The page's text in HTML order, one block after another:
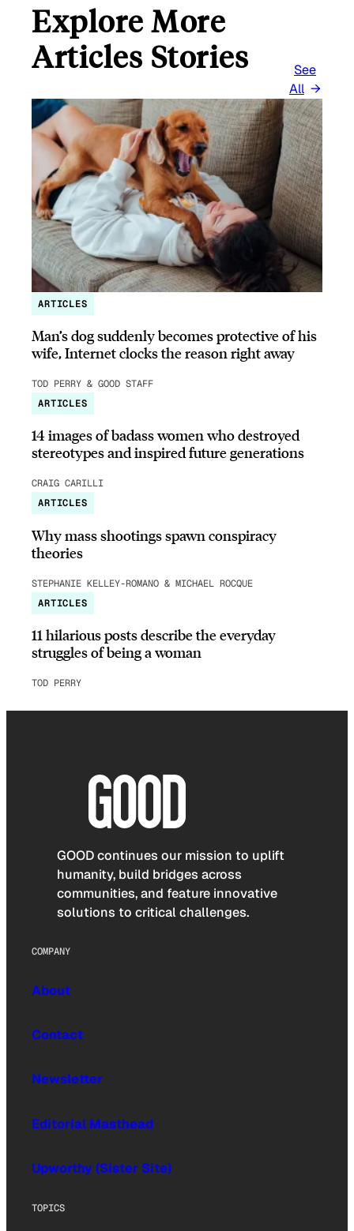
Explore More
Articles Stories
See
All
ARTICLES
Man’s dog suddenly becomes protective of his
wife, Internet clocks the reason right away
TOD PERRY & GOOD STAFF
ARTICLES
14 images of badass women who destroyed
stereotypes and inspired future generations
CRAIG CARILLI
ARTICLES
Why mass shootings spawn conspiracy
theories
STEPHANIE KELLEY-ROMANO & MICHAEL ROCQUE
ARTICLES
11 hilarious posts describe the everyday
struggles of being a woman
TOD PERRY
GOOD continues our mission to uplift
humanity, build bridges across
communities, and feature innovative
solutions to critical challenges.
COMPANY
About
Contact
Newsletter
Editorial Masthead
Upworthy (Sister Site)
TOPICS